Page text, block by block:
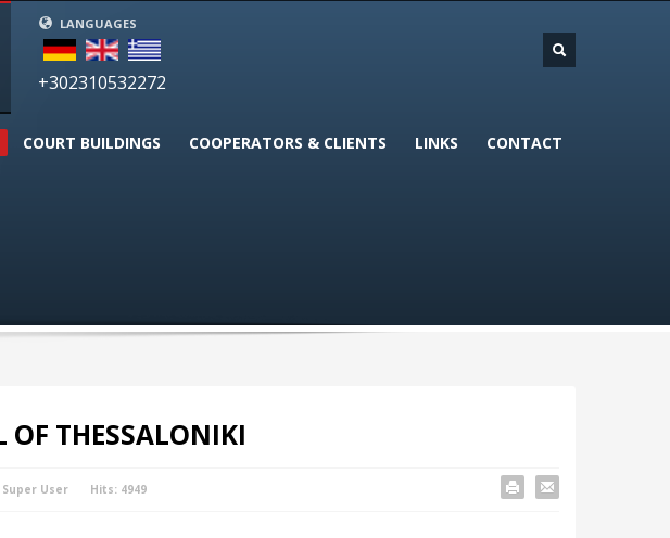
LANGUAGES
+302310532272
CΟURT BUILDINGS COOPERATORS & CLIENTS LINKS CONTACT
OF THESSALONIKI
User Hits: 4949